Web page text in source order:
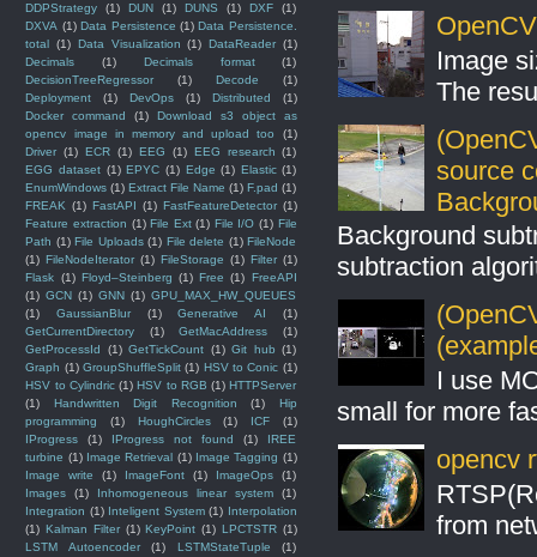
Image
The
source
Background
subtraction
I use
small for more
opencv
from
DDPStrategy
(1) DUN (1) DUNS (1) DXF
(1)
DXVA (1) Data Persistence (1) Data Persistence.
total (1) Data Visualization (1) DataReader (1)
Decimals
(1) Decimals format
(1)
DecisionTreeRegressor
(1) Decode
(1)
Deployment
(1) DevOps (1) Distributed
(1)
Docker command
(1)
Download s3 object as
opencv image in memory and upload too
(1)
Driver (1) ECR (1) EEG (1) EEG research (1)
EGG dataset (1) EPYC (1) Edge (1) Elastic (1)
EnumWindows (1) Extract File Name (1) F.pad (1)
FREAK (1) FastAPI (1) FastFeatureDetector (1)
Feature extraction (1) File Ext (1) File I/O (1) File
Path (1) File Uploads (1) File delete (1) FileNode
(1) FileNodeIterator (1) FileStorage (1) Filter (1)
Flask (1) Floyd–Steinberg (1) Free (1) FreeAPI
(1) GCN (1) GNN (1) GPU_MAX_HW_QUEUES
(1)
GaussianBlur (1) Generative AI
(1)
GetCurrentDirectory
(1) GetMacAddress
(1)
GetProcessId
(1) GetTickCount (1) Git hub (1)
Graph (1) GroupShuffleSplit (1) HSV to Conic (1)
HSV to Cylindric (1) HSV to RGB (1) HTTPServer
(1)
Handwritten Digit Recognition (1)
Hip
programming
(1) HoughCircles (1) ICF
(1)
IProgress
(1) IProgress not found (1)
IREE
turbine (1) Image Retrieval (1) Image Tagging (1)
Image write
(1) ImageFont (1) ImageOps
(1)
Images
(1) Inhomogeneous linear system
(1)
Integration (1) Inteligent System (1) Interpolation
(1) Kalman Filter (1) KeyPoint (1) LPCTSTR (1)
LSTM Autoencoder
(1) LSTMStateTuple
(1)